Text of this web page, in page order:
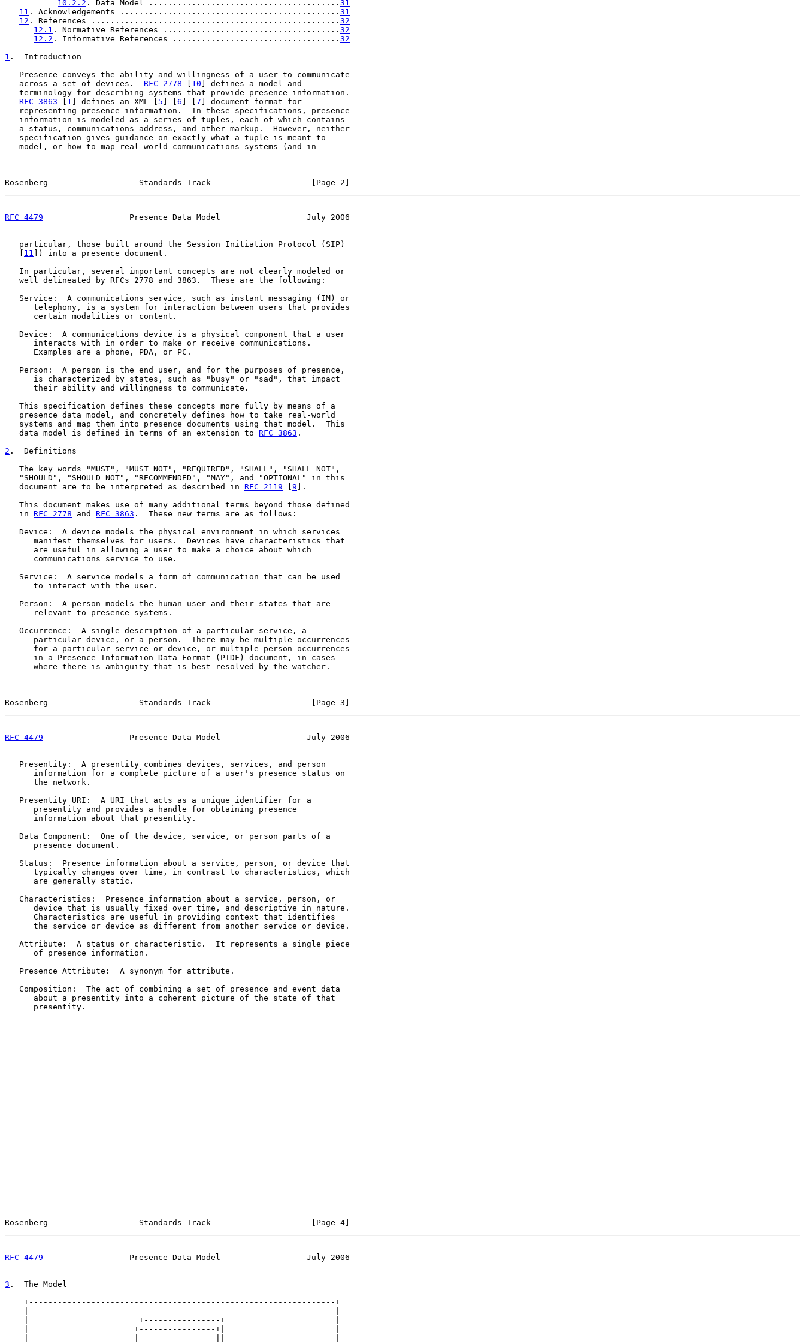
10.2.2 . Data Model ........................................ 31
11 . Acknowledgements .............................................. 31
12 . References .................................................... 32
12.1 . Normative References ..................................... 32
12.2 . Informative References ................................... 32
1 .  Introduction
   Presence conveys the ability and willingness of a user to communicate
   across a set of devices.
RFC 2778 10 ] defines a model and
   terminology for describing systems that provide presence information.
RFC 3863
1 ] defines an XML [ 5 6 7 ] document format for
   representing presence information.  In these specifications, presence
   information is modeled as a series of tuples, each of which contains
   a status, communications address, and other markup.  However, neither
   specification gives guidance on exactly what a tuple is meant to
   model, or how to map real-world communications systems (and in
Rosenberg                   Standards Track                     [Page 2]
RFC 4479
                  Presence Data Model                  July 2006
   particular, those built around the Session Initiation Protocol (SIP)
11 ]) into a presence document.
   In particular, several important concepts are not clearly modeled or
   well delineated by RFCs 2778 and 3863.  These are the following:
   Service:  A communications service, such as instant messaging (IM) or
      telephony, is a system for interaction between users that provides
      certain modalities or content.
   Device:  A communications device is a physical component that a user
      interacts with in order to make or receive communications.
      Examples are a phone, PDA, or PC.
   Person:  A person is the end user, and for the purposes of presence,
      is characterized by states, such as "busy" or "sad", that impact
      their ability and willingness to communicate.
   This specification defines these concepts more fully by means of a
   presence data model, and concretely defines how to take real-world
   systems and map them into presence documents using that model.  This
   data model is defined in terms of an extension to
RFC 3863 .
2 .  Definitions
   The key words "MUST", "MUST NOT", "REQUIRED", "SHALL", "SHALL NOT",
   "SHOULD", "SHOULD NOT", "RECOMMENDED", "MAY", and "OPTIONAL" in this
   document are to be interpreted as described in
RFC 2119 9 ].
   This document makes use of many additional terms beyond those defined
   in
RFC 2778 and RFC 3863 .  These new terms are as follows:
   Device:  A device models the physical environment in which services
      manifest themselves for users.  Devices have characteristics that
      are useful in allowing a user to make a choice about which
      communications service to use.
   Service:  A service models a form of communication that can be used
      to interact with the user.
   Person:  A person models the human user and their states that are
      relevant to presence systems.
   Occurrence:  A single description of a particular service, a
      particular device, or a person.  There may be multiple occurrences
      for a particular service or device, or multiple person occurrences
      in a Presence Information Data Format (PIDF) document, in cases
      where there is ambiguity that is best resolved by the watcher.
Rosenberg                   Standards Track                     [Page 3]
RFC 4479
                  Presence Data Model                  July 2006
   Presentity:  A presentity combines devices, services, and person
      information for a complete picture of a user's presence status on
      the network.
   Presentity URI:  A URI that acts as a unique identifier for a
      presentity and provides a handle for obtaining presence
      information about that presentity.
   Data Component:  One of the device, service, or person parts of a
      presence document.
   Status:  Presence information about a service, person, or device that
      typically changes over time, in contrast to characteristics, which
      are generally static.
   Characteristics:  Presence information about a service, person, or
      device that is usually fixed over time, and descriptive in nature.
      Characteristics are useful in providing context that identifies
      the service or device as different from another service or device.
   Attribute:  A status or characteristic.  It represents a single piece
      of presence information.
   Presence Attribute:  A synonym for attribute.
   Composition:  The act of combining a set of presence and event data
      about a presentity into a coherent picture of the state of that
      presentity.
Rosenberg                   Standards Track                     [Page 4]
RFC 4479
                  Presence Data Model                  July 2006
3 .  The Model
    +----------------------------------------------------------------+
    |                       +----------------+                       |
    |                      +----------------+|                       |